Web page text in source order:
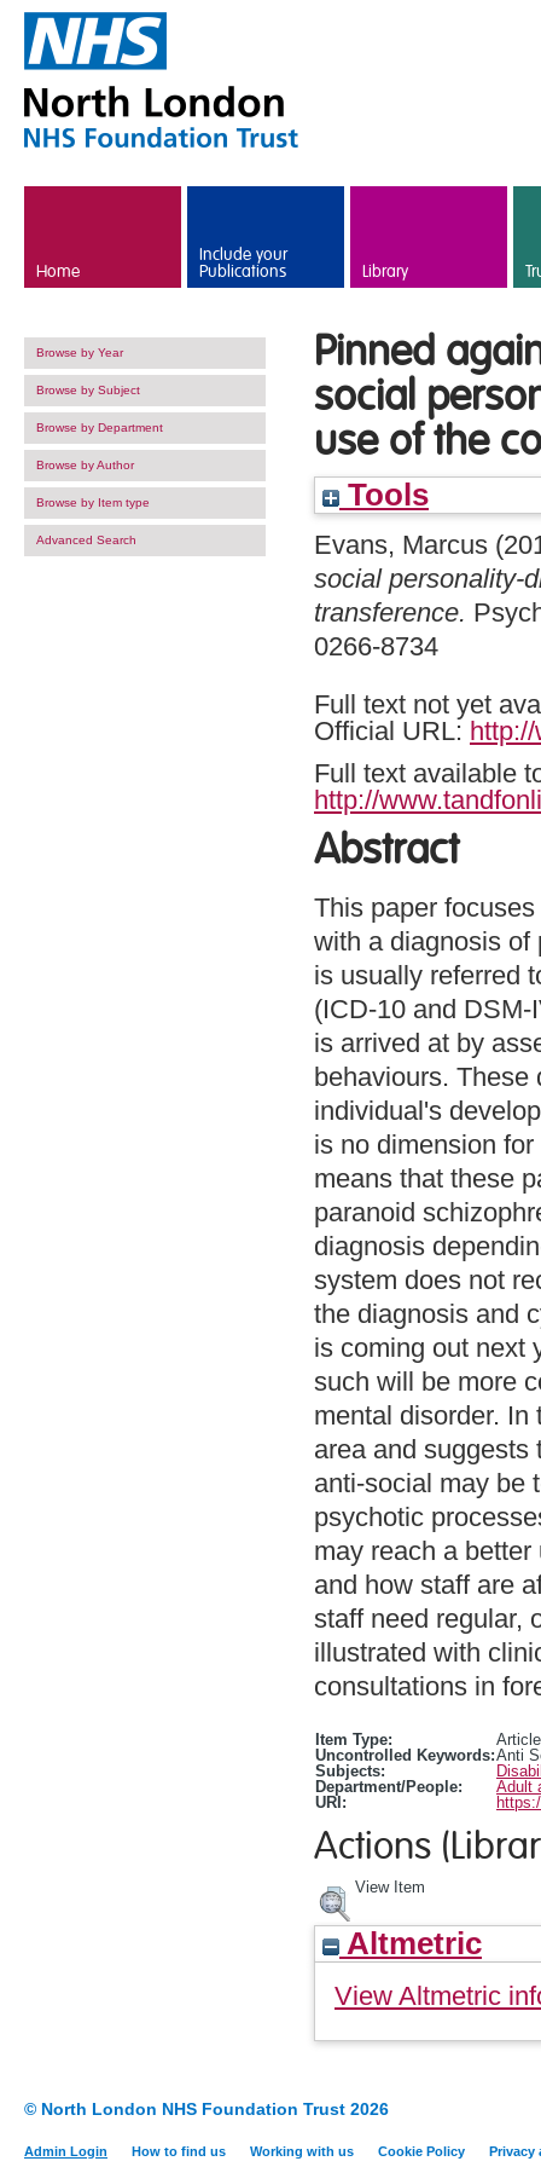
Home
Include your
Publications Library
Browse by Year
Browse by Subject
Browse by Department
Browse by Author
Browse by Item type
Advanced Search
Pinned
social
use of the
Tools
Evans, Marcus
social personality-
transference.
0266-8734
Full text not yet
Official URL:
Full text available
http://
Abstract
This paper
with a diagnosis of
is usually referred
(ICD-10 and
is arrived at by
behaviours. These
individual's
is no dimension
means that these
paranoid
diagnosis
system does not
the diagnosis and
is coming out next
such will be more
mental disorder.
area and suggests
anti-social may be
psychotic
may reach a
and how staff are
staff need regular,
illustrated with
consultations in
Item Type:
Article
Uncontrolled Keywords:Anti
Subjects:
Department/People:
Adult
URI:
Actions
View Item
Altmetric
View Altmetric
© North London NHS Foundation Trust 2026
Admin Login How to find us Working with us Cookie Policy Privacy